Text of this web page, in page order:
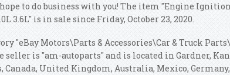
to do business with you! The item "Engine
3.6L" is in sale since Friday, October 23, 2020.
"eBay Motors\Parts & Accessories\Car & Truck
seller is "am-autoparts" and is located in Gardner,
Canada, United Kingdom, Australia, Mexico,